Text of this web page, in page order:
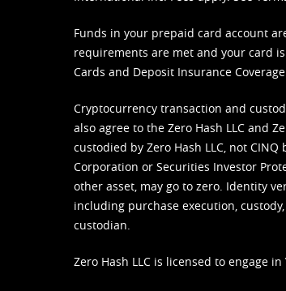
Funds in your prepaid card account
requirements are met and your card
Cards and Deposit Insurance
Cryptocurrency transaction and
also agree to the Zero Hash LLC and
custodied by Zero Hash LLC, not
Corporation or Securities Investor
other asset, may go to zero. Identity
including purchase execution,
custodian.
Zero Hash LLC is licensed to engage